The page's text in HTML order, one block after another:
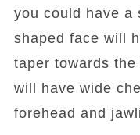
you could have
shaped face will
taper towards
will have wide
forehead and